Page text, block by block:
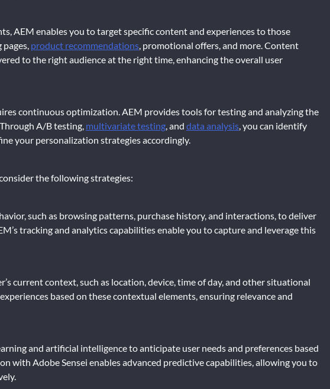
AEM enables you to target specific content and experiences to those
pages, product recommendations, promotional offers, and more. Content
to the right audience at the right time, enhancing the overall user
continuous optimization. AEM provides tools for testing and analyzing the
A/B testing, multivariate testing, and data analysis, you can identify
your personalization strategies accordingly.
the following strategies:
such as browsing patterns, purchase history, and interactions, to deliver
tracking and analytics capabilities enable you to capture and leverage this
current context, such as location, device, time of day, and other situational
based on these contextual elements, ensuring relevance and
and artificial intelligence to anticipate user needs and preferences based
with Adobe Sensei enables advanced predictive capabilities, allowing you to